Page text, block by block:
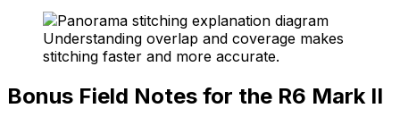
Understanding overlap and coverage makes
stitching faster and more accurate.
Bonus Field Notes for the R6 Mark II